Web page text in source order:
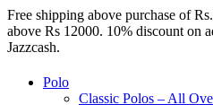
Free shipping above purchase of
above Rs 12000. 10% discount on
Jazzcash.
Polo
Classic Polos – All